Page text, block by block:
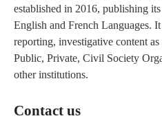
established in 2016, publishing
English and French Languages.
reporting, investigative content
Public, Private, Civil Society
other institutions.
Contact us